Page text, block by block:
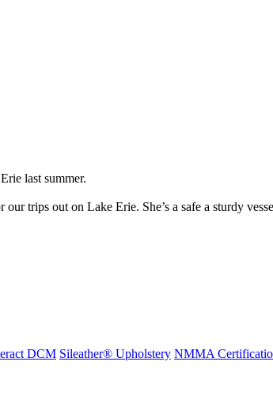
last summer.
trips out on Lake Erie. She’s a safe a sturdy
DCM Sileather® Upholstery NMMA